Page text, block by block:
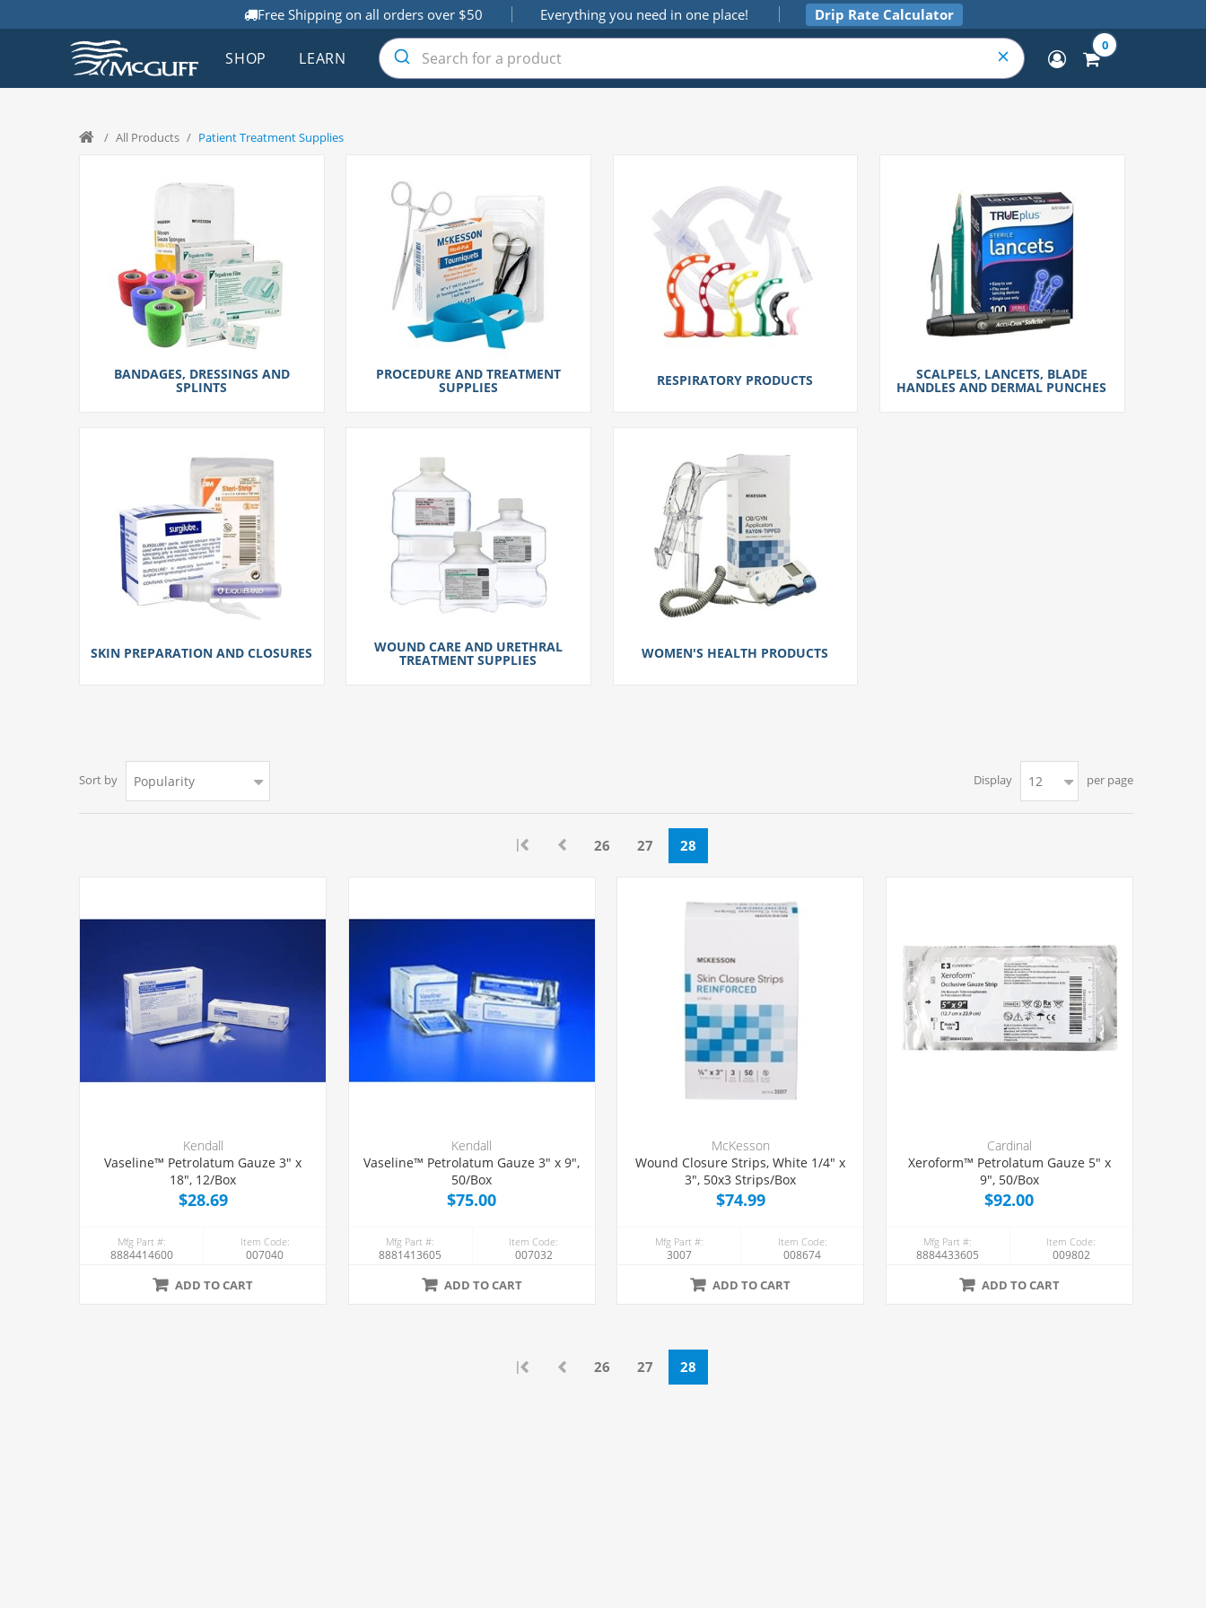
Free Shipping on all orders over $50 Everything you need in one place! Drip Rate Calculator
SHOP LEARN
0
/ All Products / Patient Treatment Supplies
BANDAGES, DRESSINGS AND
SPLINTS
PROCEDURE AND TREATMENT
SUPPLIES RESPIRATORY PRODUCTS SCALPELS, LANCETS, BLADE
HANDLES AND DERMAL PUNCHES
SKIN PREPARATION AND CLOSURES WOUND CARE AND URETHRAL
TREATMENT SUPPLIES WOMEN'S HEALTH PRODUCTS
Sort by Display per page
| 26 27 28
Kendall
Vaseline™ Petrolatum Gauze 3" x
18", 12/Box
$28.69
Mfg Part #:
8884414600
Item Code:
007040
ADD TO CART
Kendall
Vaseline™ Petrolatum Gauze 3" x 9",
50/Box
$75.00
Mfg Part #:
8881413605
Item Code:
007032
ADD TO CART
McKesson
Wound Closure Strips, White 1/4" x
3", 50x3 Strips/Box
$74.99
Mfg Part #:
3007
Item Code:
008674
ADD TO CART
Cardinal
Xeroform™ Petrolatum Gauze 5" x
9", 50/Box
$92.00
Mfg Part #:
8884433605
Item Code:
009802
ADD TO CART
| 26 27 28